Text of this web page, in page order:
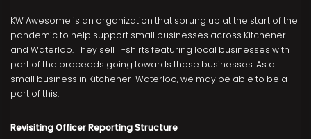
KW Awesome is an organization that sprung up at the start of the
pandemic to help support small businesses across Kitchener
and Waterloo. They sell T-shirts featuring local businesses with
part of the proceeds going towards those businesses. As a
small business in Kitchener-Waterloo, we may be able to be a
part of this.
Revisiting Officer Reporting Structure